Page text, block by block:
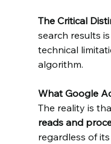
The Critical
search results
technical
algorithm.
What Google
The reality is
reads and
regardless of